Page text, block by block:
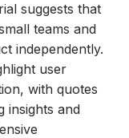
suggests that
teams and
independently.
user
with quotes
insights and